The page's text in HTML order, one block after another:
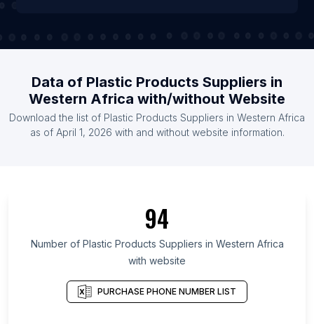
Data of Plastic Products Suppliers in
Western Africa with/without Website
Download the list of Plastic Products Suppliers in Western Africa
as of April 1, 2026 with and without website information.
94
Number of Plastic Products Suppliers in Western Africa
with website
PURCHASE PHONE NUMBER LIST